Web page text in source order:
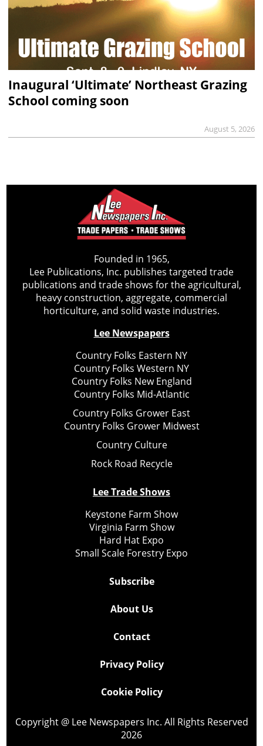
Inaugural ‘Ultimate’ Northeast Grazing
School coming soon
August 5, 2026
Founded in 1965,
Lee Publications, Inc. publishes targeted trade
publications and trade shows for the agricultural,
heavy construction, aggregate, commercial
horticulture, and solid waste industries.
Lee Newspapers
Country Folks Eastern NY
Country Folks Western NY
Country Folks New England
Country Folks Mid-Atlantic
Country Folks Grower East
Country Folks Grower Midwest
Country Culture
Rock Road Recycle
Lee Trade Shows
Keystone Farm Show
Virginia Farm Show
Hard Hat Expo
Small Scale Forestry Expo
Subscribe
About Us
Contact
Privacy Policy
Cookie Policy
Copyright @ Lee Newspapers Inc. All Rights Reserved
2026